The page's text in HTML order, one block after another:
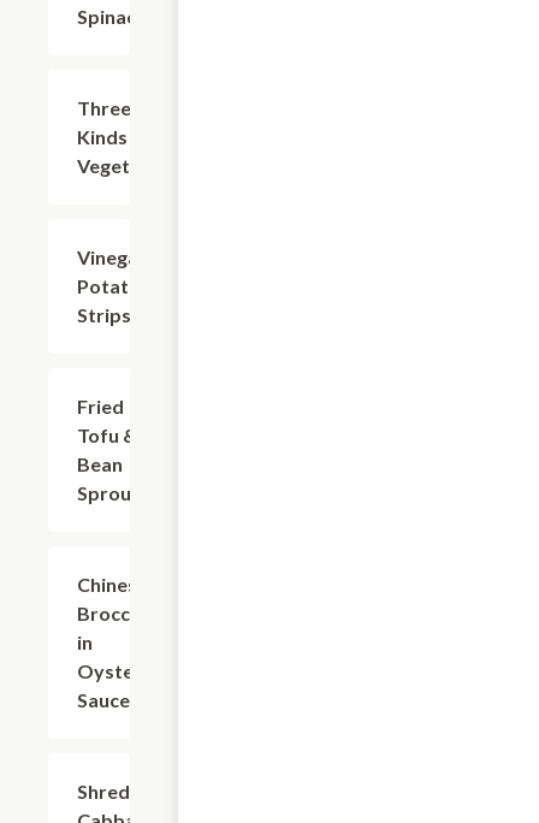
Spinach
Three
Kinds of
Vegetable
Vinegar
Potato
Strips
Fried
Tofu &
Bean
Sprouts
Chinese
Broccoli
in
Oyster
Sauce
Shredded